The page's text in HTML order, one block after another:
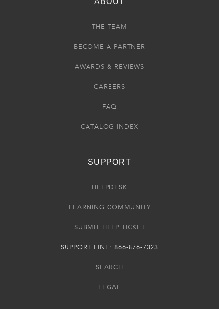
ABOUT
THE TEAM
BECOME A PARTNER
AWARDS & REVIEWS
CAREERS
FAQ
CATALOG INDEX
SUPPORT
HELPDESK
LEARNING COMMUNITY
SUBMIT HELP TICKET
SUPPORT LINE: 866-876-7323
SEARCH
LEGAL